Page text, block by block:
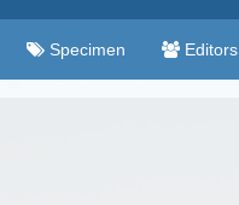
Specimen Editors